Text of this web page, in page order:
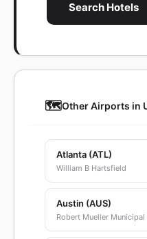
Search Hotels
🗺️Other Airports in
Atlanta (ATL)
William B Hartsfield
Austin (AUS)
Robert Mueller Municipal